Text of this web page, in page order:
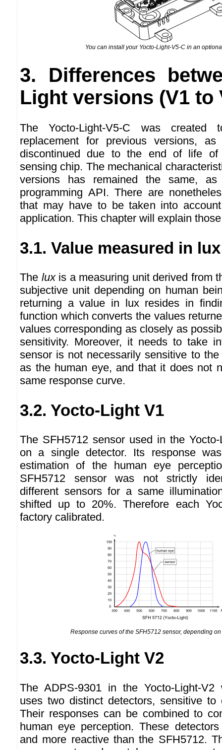
You can install your Yocto-Light-V5-C in an
3. Differences
Light versions (V1 to
The Yocto-Light-V5-C was
replacement for previous versions,
discontinued due to the end of life of
sensing chip. The mechanical
versions has remained the same,
programming API. There are
that may have to be taken into
application. This chapter will explain
3.1. Value measured in lux
The luxis a measuring unit derived from
subjective unit depending on human
returning a value in lux resides in
function which converts the values
values corresponding as closely as
sensitivity. Moreover, it needs to take
sensor is not necessarily sensitive to
as the human eye, and that it does not
same response curve.
3.2. Yocto-Light V1
The SFH5712 sensor used in the
on a single detector. Its response
estimation of the human eye
SFH5712 sensor was not strictly
different sensors for a same
shifted up to 20%. Therefore each
factory calibrated.
Response curves of the SFH5712 sensor, depending
3.3. Yocto-Light V2
The ADPS-9301 in the Yocto-Light-V2
uses two distinct detectors, sensitive to
Their responses can be combined to
human eye perception. These
and more reactive than the SFH5712.